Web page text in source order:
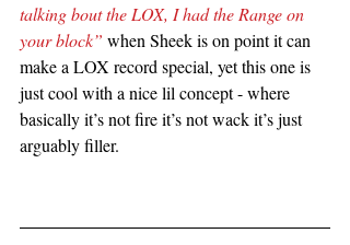
talking bout the LOX, I had the Range on
your block” when Sheek is on point it can
make a LOX record special, yet this one is
just cool with a nice lil concept - where
basically it’s not fire it’s not wack it’s just
arguably filler.